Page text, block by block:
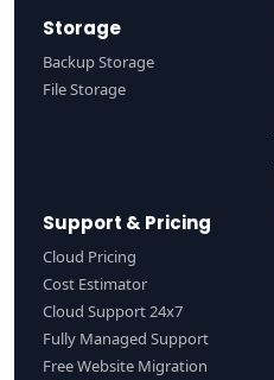
Storage
Backup Storage
File Storage
Support & Pricing
Cloud Pricing
Cost Estimator
Cloud Support 24x7
Fully Managed Support
Free Website Migration